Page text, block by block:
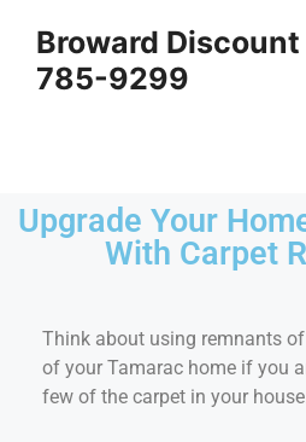
Broward
785-9299
Upgrade Your
With Carpet
Think about using remnants
of your Tamarac home if you
few of the carpet in your